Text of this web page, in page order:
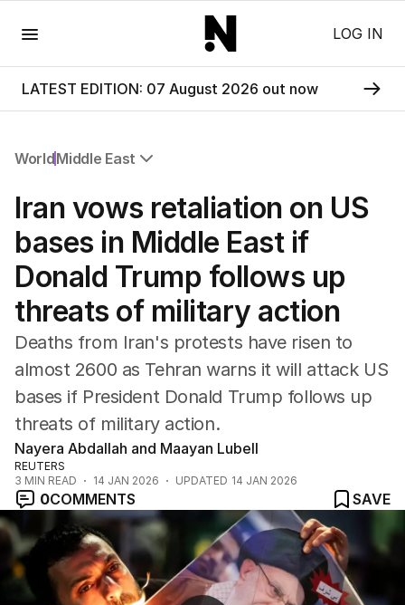
LOG IN
LATEST EDITION: 07 August 2026 out now
WorldMiddle East
Africa
Americas
Asia Pacific
Europe
Middle East
USA
UK
Iran vows retaliation on US
bases in Middle East if
Donald Trump follows up
threats of military action
Deaths from Iran's protests have risen to
almost 2600 as Tehran warns it will attack US
bases if President Donald Trump follows up
threats of military action.
Nayera Abdallah and Maayan Lubell
REUTERS
3 MIN READ 14 JAN 2026 UPDATED 14 JAN 2026
0COMMENTS
SAVE
US withdraws troops from Qatar base amid Iran